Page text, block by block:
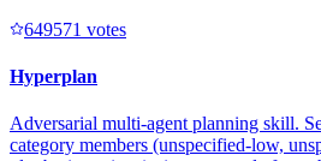
649571 votes
Hyperplan
Adversarial multi-agent planning skill.
category members (unspecified-low,